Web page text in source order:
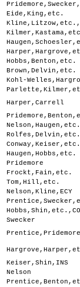
Eide,King,etc.
Hobbs,Benton,etc.
Brown,Delvin,etc.
Kohl-
Harper,Carrell
Nelson,Haugen,etc.
Rolfes,Delvin,etc.
Conway,Keiser,etc.
Haugen,Hobbs,etc.
Pridemore
Frockt,Fain,etc.
Tom,Hill,etc.
Nelson,Kline,ECY
Swecker
Keiser,Shin,INS
Nelson